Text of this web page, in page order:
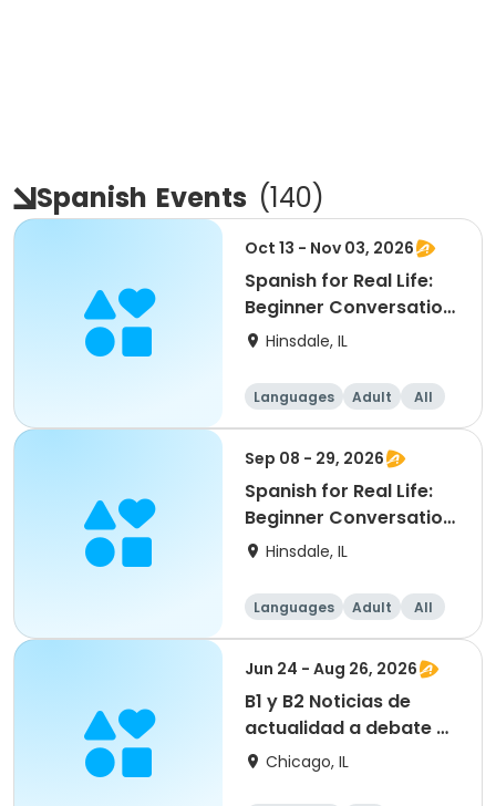
Spanish Events (140)
Oct 13 - Nov 03, 2026
Spanish for Real Life:
Beginner Conversation
Series
Hinsdale, IL
Languages Adult
All
Beginner
Sep 08 - 29, 2026
Spanish for Real Life:
Beginner Conversation
Series
Hinsdale, IL
Languages Adult
All
Beginner
Jun 24 - Aug 26, 2026
B1 y B2 Noticias de
actualidad a debate VII
edición. On site
Chicago, IL